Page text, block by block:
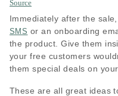
Source
Immediately after the
SMS or an onboarding
the product. Give them
your free customers
them special deals on
These are all great ideas